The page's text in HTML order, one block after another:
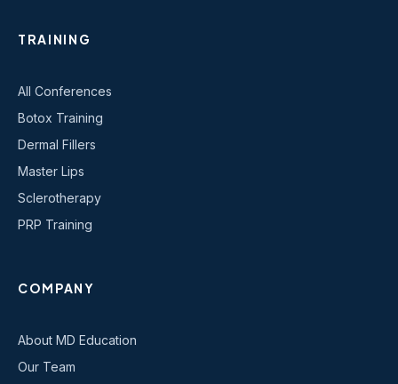
TRAINING
All Conferences
Botox Training
Dermal Fillers
Master Lips
Sclerotherapy
PRP Training
COMPANY
About MD Education
Our Team